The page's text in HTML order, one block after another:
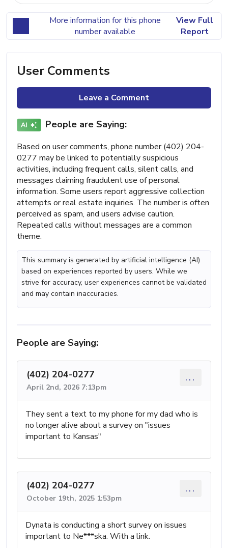
More information for this phone
number available
View Full
Report
User Comments
Leave a Comment
People are Saying:
Based on user comments, phone number (402) 204-
0277 may be linked to potentially suspicious
activities, including frequent calls, silent calls, and
messages claiming fraudulent use of personal
information. Some users report aggressive collection
attempts or real estate inquiries. The number is often
perceived as spam, and users advise caution.
Repeated calls without messages are a common
theme.
This summary is generated by artificial intelligence (AI)
based on experiences reported by users. While we
strive for accuracy, user experiences cannot be validated
and may contain inaccuracies.
People are Saying:
(402) 204-0277
April 2nd, 2026 7:13pm
...
They sent a text to my phone for my dad who is
no longer alive about a survey on "issues
important to Kansas"
(402) 204-0277
October 19th, 2025 1:53pm
...
Dynata is conducting a short survey on issues
important to Ne***ska. With a link.